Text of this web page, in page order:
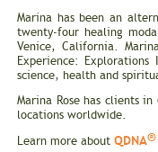
Marina has been an
twenty-four healing
Venice, California.
Experience:
science, health and
Marina Rose has clients
locations worldwide.
Learn more about QDNA®